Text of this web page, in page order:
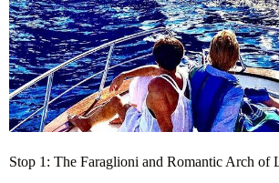
Stop 1: The Faraglioni and Romantic Arch of